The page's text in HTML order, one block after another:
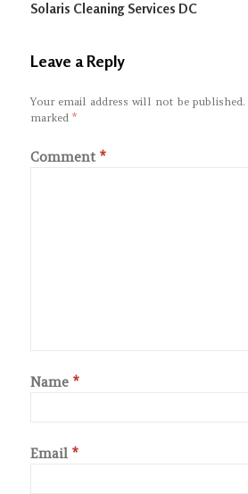
Solaris Cleaning Services DC
Leave a Reply
Your email address will not be published.
marked*
Comment*
Name*
Email*